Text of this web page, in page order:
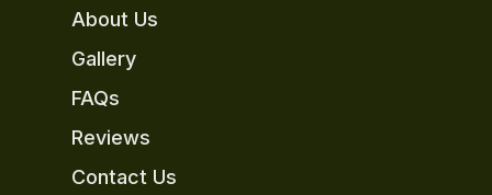
About Us
Gallery
FAQs
Reviews
Contact Us